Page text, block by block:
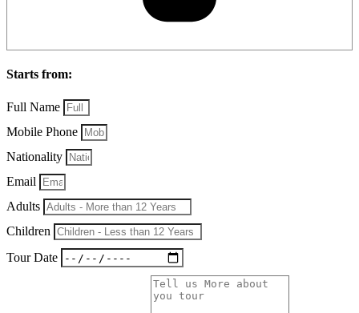
Starts from:
Full Name
Mobile Phone
Nationality
Email
Adults
Children
Tour Date